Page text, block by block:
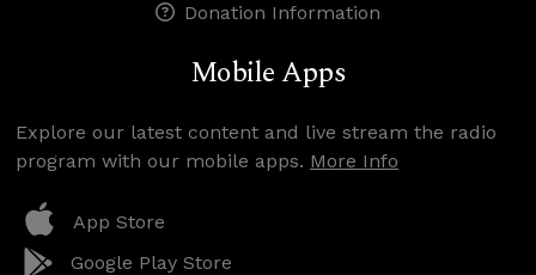
Donation Information
Mobile Apps
Explore our latest content and live stream the radio
program with our mobile apps. More Info
App Store
Google Play Store